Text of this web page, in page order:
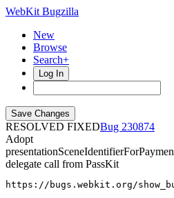
WebKit Bugzilla
New
Browse
Search+
Log In
RESOLVED FIXED
230874
Adopt
delegate call from PassKit
https://bugs.webkit.org/